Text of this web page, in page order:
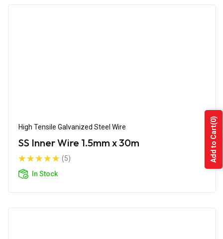
High Tensile Galvanized Steel Wire
SS Inner Wire 1.5mm x 30m
(5)
In Stock
Add to Cart
(0)